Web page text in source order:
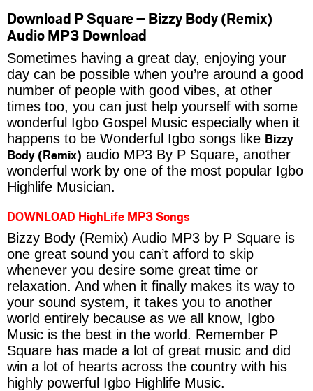
Download P Square – Bizzy Body (Remix)
Audio MP3 Download
Sometimes having a great day, enjoying your
day can be possible when you’re around a good
number of people with good vibes, at other
times too, you can just help yourself with some
wonderful Igbo Gospel Music especially when it
happens to be Wonderful Igbo songs like Bizzy
Body (Remix) audio MP3 By P Square, another
wonderful work by one of the most popular Igbo
Highlife Musician.
DOWNLOAD HighLife MP3 Songs
Bizzy Body (Remix) Audio MP3 by P Square is
one great sound you can’t afford to skip
whenever you desire some great time or
relaxation. And when it finally makes its way to
your sound system, it takes you to another
world entirely because as we all know, Igbo
Music is the best in the world. Remember P
Square has made a lot of great music and did
win a lot of hearts across the country with his
highly powerful Igbo Highlife Music.